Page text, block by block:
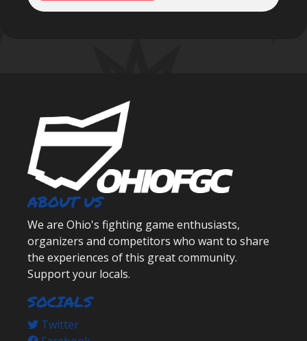
ABOUT US
We are Ohio's fighting game enthusiasts,
organizers and competitors who want to share
the experiences of this great community.
Support your locals.
SOCIALS
Twitter